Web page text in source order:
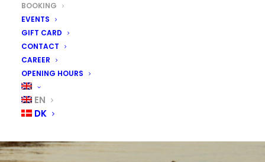
BOOKING
EVENTS
GIFT CARD
CONTACT
CAREER
OPENING HOURS
EN
DK